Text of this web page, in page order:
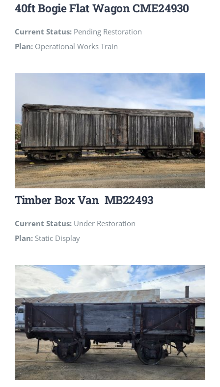
40ft Bogie Flat Wagon CME24930
Current Status: Pending Restoration
Plan: Operational Works Train
Timber Box Van MB22493
Current Status: Under Restoration
Plan: Static Display